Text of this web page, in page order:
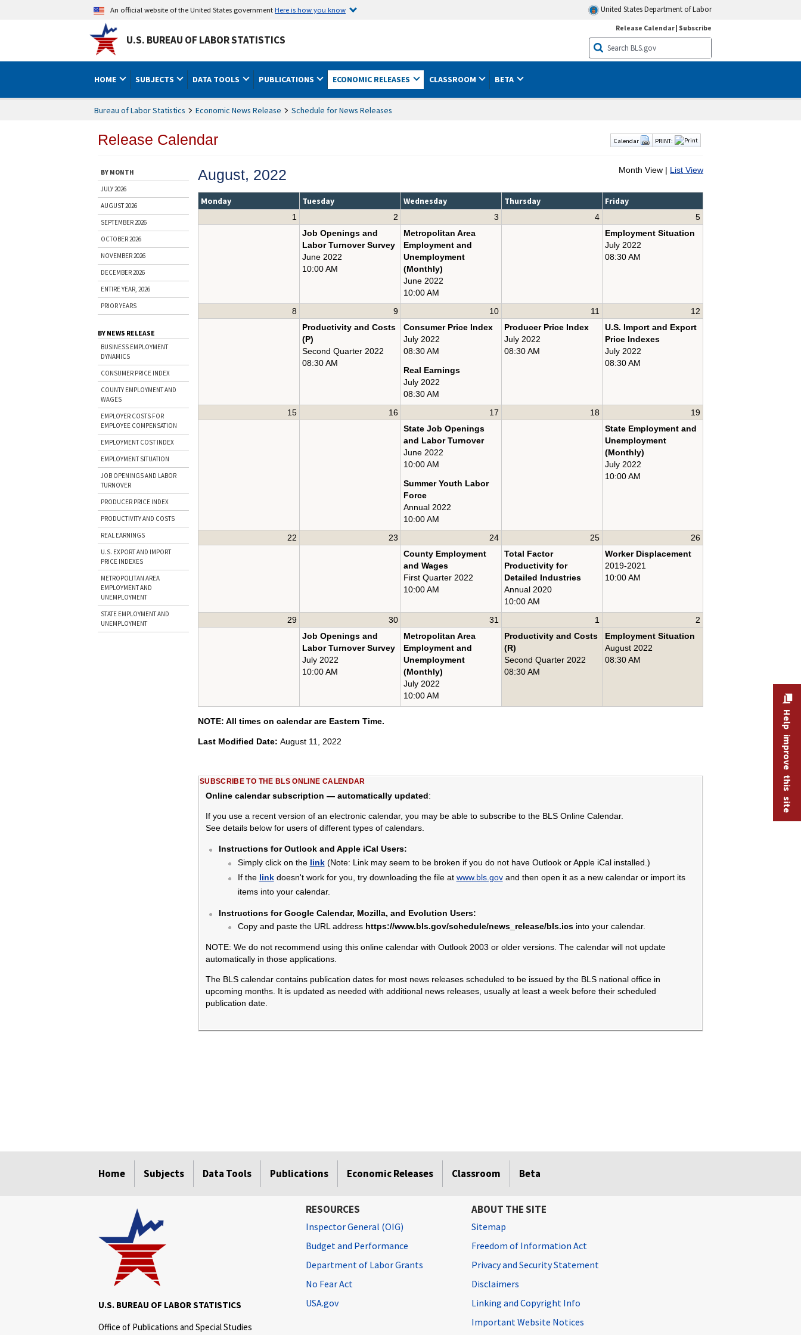
An official website of the United States governmentHere is how you know United States Department of Labor
U.S. BUREAU OF LABOR STATISTICS
Release Calendar| Subscribe
HOME SUBJECTS DATA TOOLS PUBLICATIONS ECONOMIC RELEASES CLASSROOM BETA
Bureau of Labor Statistics Economic News Release Schedule for News Releases
Release Calendar PRINT:
Calendar
BY MONTH
JULY 2026
AUGUST 2026
SEPTEMBER 2026
OCTOBER 2026
NOVEMBER 2026
DECEMBER 2026
ENTIRE YEAR, 2026
PRIOR YEARS
BY NEWS RELEASE
BUSINESS EMPLOYMENT
DYNAMICS
CONSUMER PRICE INDEX
COUNTY EMPLOYMENT AND
WAGES
EMPLOYER COSTS FOR
EMPLOYEE COMPENSATION
EMPLOYMENT COST INDEX
EMPLOYMENT SITUATION
JOB OPENINGS AND LABOR
TURNOVER
PRODUCER PRICE INDEX
PRODUCTIVITY AND COSTS
REAL EARNINGS
U.S. EXPORT AND IMPORT
PRICE INDEXES
METROPOLITAN AREA
EMPLOYMENT AND
UNEMPLOYMENT
STATE EMPLOYMENT AND
UNEMPLOYMENT
August, 2022 Month View | List View
Monday Tuesday Wednesday Thursday Friday
1
2
Job Openings and
Labor Turnover Survey
June 2022
10:00 AM
3
Metropolitan Area
Employment and
Unemployment
(Monthly)
June 2022
10:00 AM
4
5
Employment Situation
July 2022
08:30 AM
8
9
Productivity and Costs
(P)
Second Quarter 2022
08:30 AM
10
Consumer Price Index
July 2022
08:30 AM
Real Earnings
July 2022
08:30 AM
11
Producer Price Index
July 2022
08:30 AM
12
U.S. Import and Export
Price Indexes
July 2022
08:30 AM
15 16
17
State Job Openings
and Labor Turnover
June 2022
10:00 AM
Summer Youth Labor
Force
Annual 2022
10:00 AM
18
19
State Employment and
Unemployment
(Monthly)
July 2022
10:00 AM
22 23
24
County Employment
and Wages
First Quarter 2022
10:00 AM
25
Total Factor
Productivity for
Detailed Industries
Annual 2020
10:00 AM
26
Worker Displacement
2019-2021
10:00 AM
29
30
Job Openings and
Labor Turnover Survey
July 2022
10:00 AM
31
Metropolitan Area
Employment and
Unemployment
(Monthly)
July 2022
10:00 AM
1
Productivity and Costs
(R)
Second Quarter 2022
08:30 AM
2
Employment Situation
August 2022
08:30 AM
NOTE: All times on calendar are Eastern Time.
Last Modified Date: August 11, 2022
SUBSCRIBE TO THE BLS ONLINE CALENDAR
Online calendar subscription — automatically updated:
If you use a recent version of an electronic calendar, you may be able to subscribe to the BLS Online Calendar.
See details below for users of different types of calendars.
Instructions for Outlook and Apple iCal Users:
Simply click on the link(Note: Link may seem to be broken if you do not have Outlook or Apple iCal installed.)
If the linkdoesn't work for you, try downloading the file at www.bls.govand then open it as a new calendar or import its
items into your calendar.
Instructions for Google Calendar, Mozilla, and Evolution Users:
Copy and paste the URL address https://www.bls.gov/schedule/news_release/bls.icsinto your calendar.
NOTE: We do not recommend using this online calendar with Outlook 2003 or older versions. The calendar will not update
automatically in those applications.
The BLS calendar contains publication dates for most news releases scheduled to be issued by the BLS national office in
upcoming months. It is updated as needed with additional news releases, usually at least a week before their scheduled
publication date.
Home Subjects Data Tools Publications Economic Releases Classroom Beta
Help improve this site
U.S. BUREAU OF LABOR STATISTICS
Office of Publications and Special Studies
RESOURCES
Inspector General (OIG)
Budget and Performance
Department of Labor Grants
No Fear Act
USA.gov
ABOUT THE SITE
Sitemap
Freedom of Information Act
Privacy and Security Statement
Disclaimers
Linking and Copyright Info
Important Website Notices